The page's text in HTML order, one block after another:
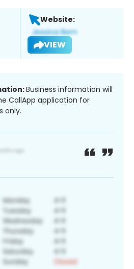
Website:
VIEW
Business information will
CallApp application for
only.